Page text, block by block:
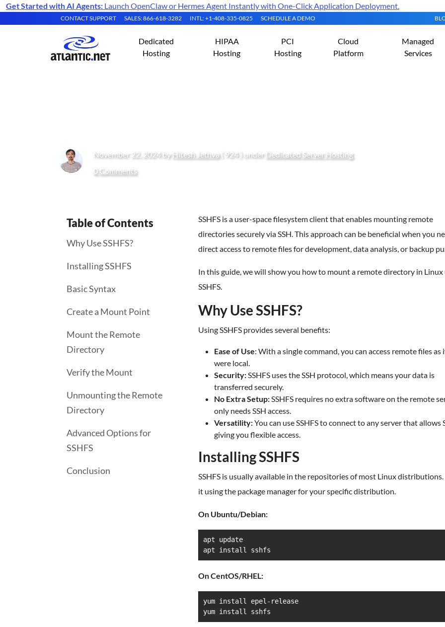
Get Started with AI Agents: Launch OpenClaw or Hermes Agent Instantly with One-Click Application Deployment.
CONTACT SUPPORT SALES: 866-618-3282 INTL: +1-408-335-0825 SCHEDULE A DEMO
Dedicated
Hosting
HIPAA
Hosting
PCI
Hosting
Cloud
Platform
Managed
Services
November 22, 2024 by Hitesh Jethva( 924 ) under Dedicated Server Hosting
0 Comments
Table of Contents
Why Use SSHFS?
Installing SSHFS
Basic Syntax
Create a Mount Point
Mount the Remote
Directory
Verify the Mount
Unmounting the Remote
Directory
Advanced Options for
SSHFS
Conclusion
SSHFS is a user-space filesystem client that enables mounting remote
directories securely via SSH. This approach can be beneficial when you
direct access to remote files for development, data analysis, or backup
In this guide, we will show you how to mount a remote directory in Linux
SSHFS.
Why Use SSHFS?
Using SSHFS provides several benefits:
Ease of Use: With a single command, you can access remote files as
were local.
Security:SSHFS uses the SSH protocol, which means your data is
transferred securely.
No Extra Setup:SSHFS requires no extra software on the remote
only needs SSH access.
Versatility:You can use SSHFS to connect to any server that allows
giving you flexible access.
Installing SSHFS
SSHFS is usually available in the repositories of most Linux
it using the package manager for your specific distribution.
On Ubuntu/Debian:
apt update
apt install sshfs
On CentOS/RHEL:
yum install epel-release
yum install sshfs